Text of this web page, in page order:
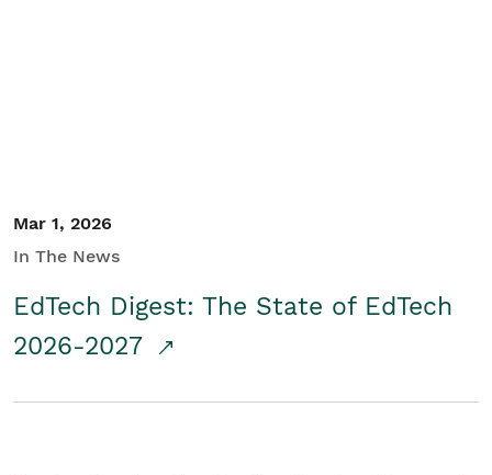
Mar 1, 2026
In The News
EdTech Digest: The State of EdTech
2026-2027